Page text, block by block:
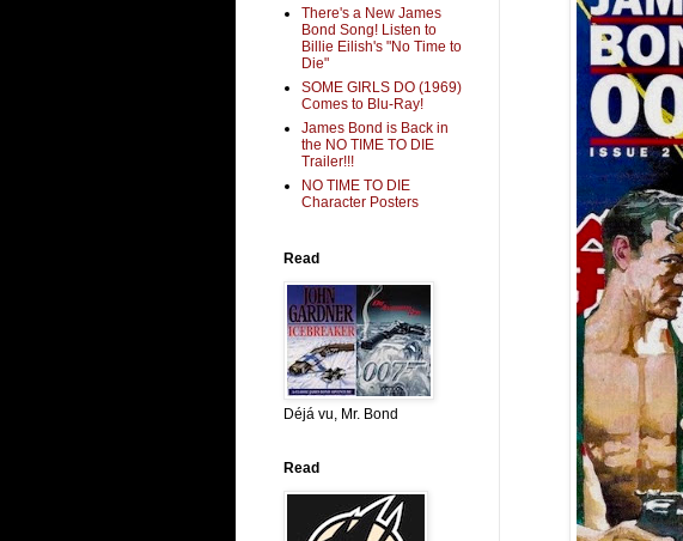
There's a New James
Bond Song! Listen to
Billie Eilish's "No Time to
Die"
SOME GIRLS DO (1969)
Comes to Blu-Ray!
James Bond is Back in
the NO TIME TO DIE
Trailer!!!
NO TIME TO DIE
Character Posters
Read
Déjá vu, Mr. Bond
Read